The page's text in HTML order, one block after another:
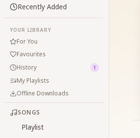
Recently Added
YOUR LIBRARY
For You
Favourites
History
1
My Playlists
Offline Downloads
SONGS
Playlist